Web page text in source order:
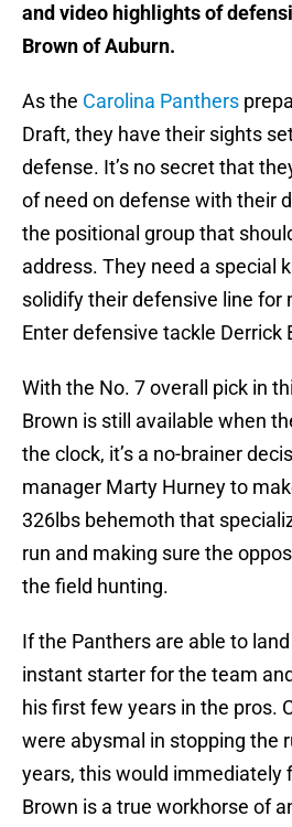
and video highlights of
Brown of Auburn.
As the Carolina Panthers
Draft, they have their sights
defense. It’s no secret that
of need on defense with their
the positional group that
address. They need a special
solidify their defensive line for
Enter defensive tackle Derrick
With the No. 7 overall pick in
Brown is still available when
the clock, it’s a no-brainer
manager Marty Hurney to
326lbs behemoth that
run and making sure the
the field hunting.
If the Panthers are able to land
instant starter for the team
his first few years in the pros.
were abysmal in stopping the
years, this would immediately
Brown is a true workhorse of